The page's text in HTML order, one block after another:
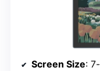
Screen Size: